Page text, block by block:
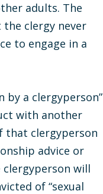
adults. The
clergy never
to engage in a
by a clergyperson”
with another
that clergyperson
advice or
clergyperson will
of “sexual